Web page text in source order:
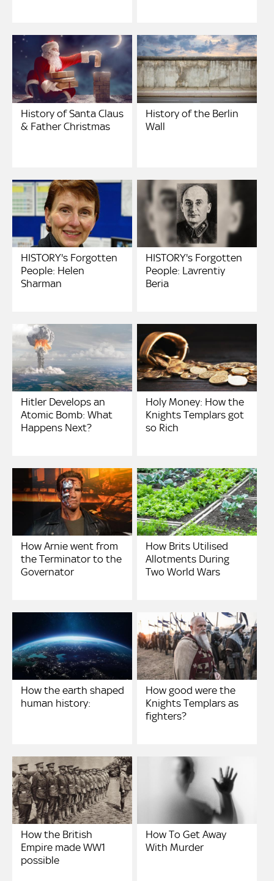
History of Santa Claus
& Father Christmas
History of the Berlin
Wall
HISTORY's Forgotten
People: Helen
Sharman
HISTORY's Forgotten
People: Lavrentiy
Beria
Hitler Develops an
Atomic Bomb: What
Happens Next?
Holy Money: How the
Knights Templars got
so Rich
How Arnie went from
the Terminator to the
Governator
How Brits Utilised
Allotments During
Two World Wars
How the earth shaped
human history:
How good were the
Knights Templars as
fighters?
How the British
Empire made WW1
possible
How To Get Away
With Murder